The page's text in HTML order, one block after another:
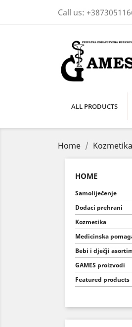
Call us:
ALL PRODUCTS
Home Kozmetika
HOME
Samoliječenje
Dodaci prehrani
Kozmetika
Medicinska
Bebi i dječji
GAMES proizvodi
Featured products